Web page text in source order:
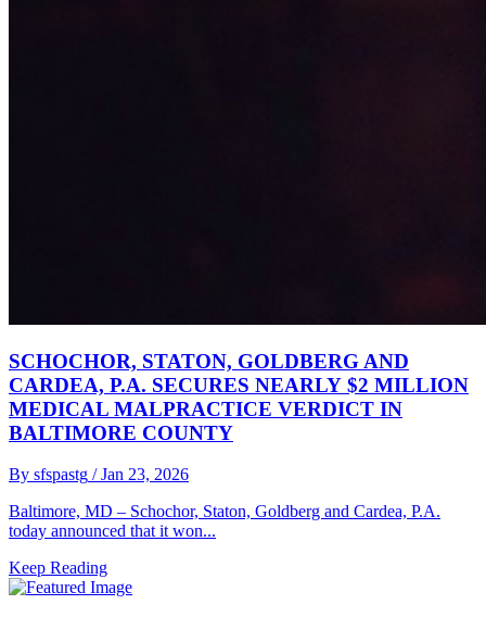
SCHOCHOR, STATON, GOLDBERG AND
CARDEA, P.A. SECURES NEARLY $2 MILLION
MEDICAL MALPRACTICE VERDICT IN
BALTIMORE COUNTY
By sfspastg / Jan 23, 2026
Baltimore, MD – Schochor, Staton, Goldberg and Cardea, P.A.
today announced that it won...
Keep Reading